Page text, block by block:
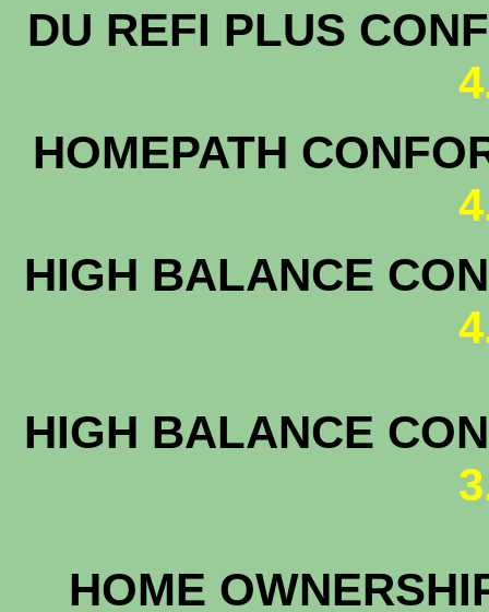
DU REFI PLUS
HOMEPATH
HIGH BALANCE
HIGH BALANCE
HOME